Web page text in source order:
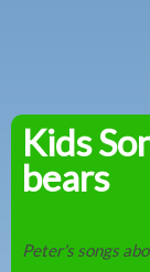
Kids
bears
Peter's songs